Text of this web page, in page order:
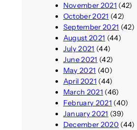
November 2021 (42)
October 2021 (42)
September 2021 (42)
August 2021 (44)
July 2021 (44)
June 2021 (42)
May 2021 (40)
April 2021 (44)
March 2021 (46)
February 2021 (40)
January 2021 (39)
December 2020 (44)